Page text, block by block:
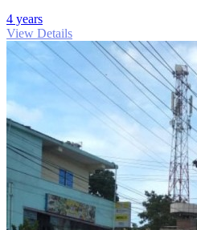
4 years
View Details